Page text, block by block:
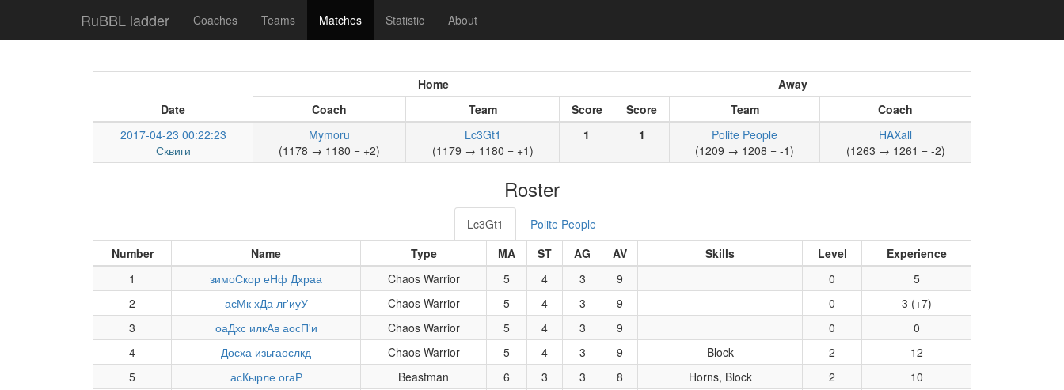
RuBBL ladder Coaches Teams Matches Statistic About
Date
Home
Away
Coach
Team Score Score Team
Coach
2017-04-23 00:22:23
Сквиги
Mymoru
(1178 → 1180 = +2)
Lc3Gt1
(1179 → 1180 = +1)
1 1
Polite People
(1209 → 1208 = -1)
HAXall
(1263 → 1261 = -2)
Roster
Lc3Gt1
Polite People
Number
Name Type MA ST AG AV Skills Level
Experience
1
зимоСкор еНф Дхраа Chaos Warrior 5 4 3 9 0
5
2
асМк хДа лг'иуУ Chaos Warrior 5 4 3 9 0
3 (+7)
3
оаДхс илкАв аосП'и Chaos Warrior 5 4 3 9 0
0
4
Досха изьгаослкд Chaos Warrior 5 4 3 9 Block 2
12
5
асКырле огаР Beastman 6 3 3 8 Horns, Block 2
10